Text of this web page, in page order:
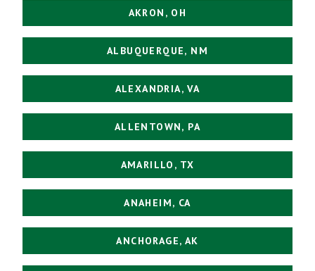
AKRON, OH
ALBUQUERQUE, NM
ALEXANDRIA, VA
ALLENTOWN, PA
AMARILLO, TX
ANAHEIM, CA
ANCHORAGE, AK